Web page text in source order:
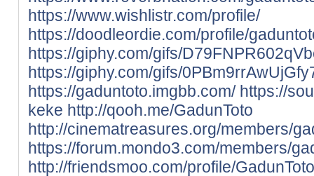
https://www.wishlistr.com/profile/
https://doodleordie.com/profile/
https://giphy.com/gifs/
https://giphy.com/gifs/
https://gaduntoto.imgbb.com/ https://
keke http://qooh.me/GadunToto
http://cinematreasures.org/members/
https://forum.mondo3.com/members/
http://friendsmoo.com/profile/GadunToto